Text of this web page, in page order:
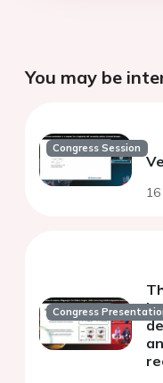
You may be
Congress Session
Congress
in